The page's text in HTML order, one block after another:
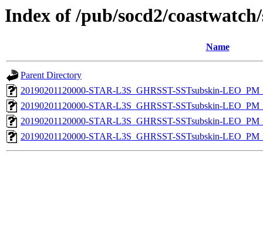
Index of /pub/socd2/
Name
Parent Directory
20190201120000-STAR-L3S_GHRSST-SSTsubskin-
20190201120000-STAR-L3S_GHRSST-SSTsubskin-
20190201120000-STAR-L3S_GHRSST-SSTsubskin-
20190201120000-STAR-L3S_GHRSST-SSTsubskin-